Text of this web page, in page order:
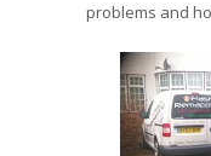
problems and